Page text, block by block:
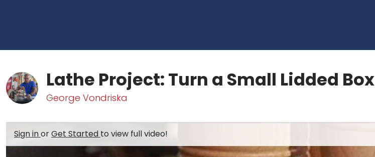
Lathe Project: Turn a Small Lidded Box
George Vondriska
Sign inorGet Started to view full video!